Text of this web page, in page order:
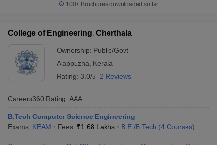
100+ Brochures downloaded so far
College of Engineering, Cherthala
Ownership: Public/Govt
Alappuzha
Kerala
Rating: 3.0/5 2 Reviews
Careers360 Rating: AAA
B.Tech Computer Science Engineering
Exams: KEAM Fees :₹1.68 Lakhs B.E /B.Tech (4 Courses)